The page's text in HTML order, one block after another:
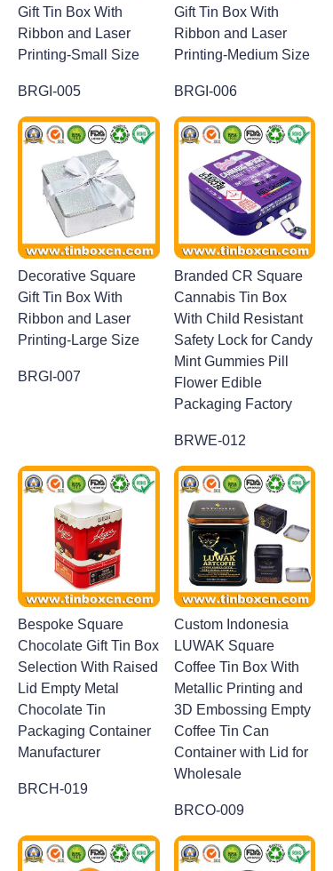
Gift Tin Box With
Ribbon and Laser
Printing-Small Size
BRGI-005
Gift Tin Box With
Ribbon and Laser
Printing-Medium Size
BRGI-006
Decorative Square
Gift Tin Box With
Ribbon and Laser
Printing-Large Size
BRGI-007
Branded CR Square
Cannabis Tin Box
With Child Resistant
Safety Lock for Candy
Mint Gummies Pill
Flower Edible
Packaging Factory
BRWE-012
Bespoke Square
Chocolate Gift Tin Box
Selection With Raised
Lid Empty Metal
Chocolate Tin
Packaging Container
Manufacturer
BRCH-019
Custom Indonesia
LUWAK Square
Coffee Tin Box With
Metallic Printing and
3D Embossing Empty
Coffee Tin Can
Container with Lid for
Wholesale
BRCO-009